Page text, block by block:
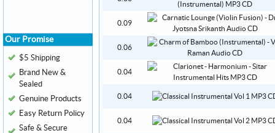
0.09
0.06
0.04
0.04
0.04
Our Promise
$5 Shipping
Brand New &
Sealed
Genuine Products
Easy Return Policy
Safe & Secure